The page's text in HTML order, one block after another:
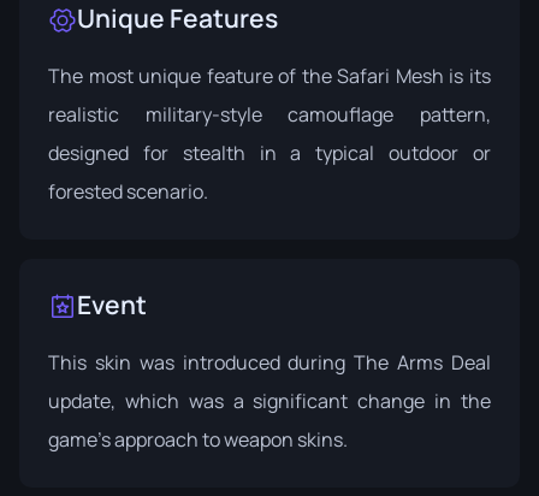
Unique Features
The most unique feature of the Safari Mesh is its
realistic military-style camouflage pattern,
designed for stealth in a typical outdoor or
forested scenario.
Event
This skin was introduced duringThe Arms Deal
update, which was a significant change in the
game's approach to weapon skins.